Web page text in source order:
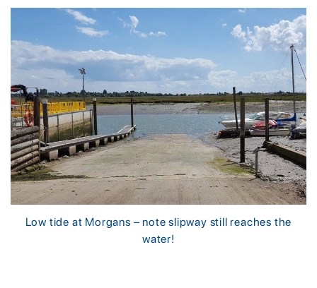
Low tide at Morgans – note slipway still reaches the
water!